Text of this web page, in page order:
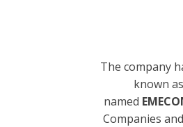
The company
known as
named
Companies